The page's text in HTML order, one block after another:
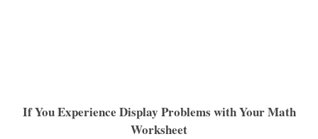
If You Experience Display Problems with Your Math
Worksheet